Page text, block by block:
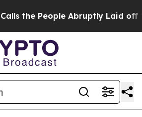
Laid off “Simply a Math